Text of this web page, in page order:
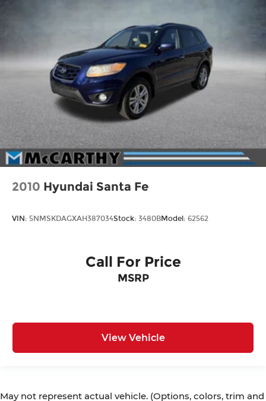
2010 Hyundai Santa Fe
VIN: 5NMSKDAGXAH387034Stock: 3480BModel: 62562
Call For Price
MSRP
View Vehicle
May not represent actual vehicle. (Options, colors, trim and